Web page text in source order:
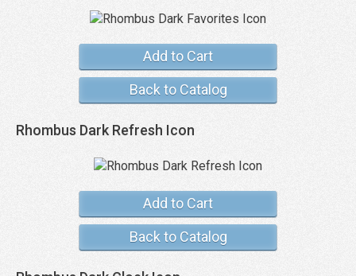
Add to Cart
Back to Catalog
Rhombus Dark Refresh Icon
Add to Cart
Back to Catalog